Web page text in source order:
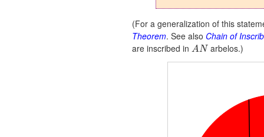
(For a generalization of this
Theorem. See also Chain of
are inscribed in ANarbelos.)